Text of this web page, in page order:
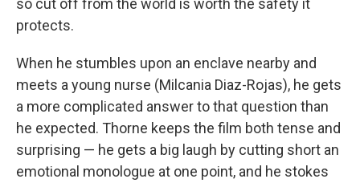
protects.
When he stumbles upon an enclave nearby and
meets a young nurse (Milcania Diaz-Rojas), he gets
a more complicated answer to that question than
he expected. Thorne keeps the film both tense and
surprising — he gets a big laugh by cutting short an
emotional monologue at one point, and he stokes